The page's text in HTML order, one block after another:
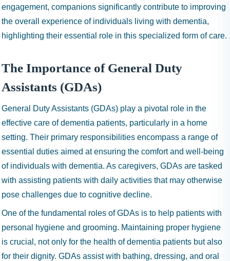
engagement, companions significantly contribute to improving
the overall experience of individuals living with dementia,
highlighting their essential role in this specialized form of care.
The Importance of General Duty
Assistants (GDAs)
General Duty Assistants (GDAs) play a pivotal role in the
effective care of dementia patients, particularly in a home
setting. Their primary responsibilities encompass a range of
essential duties aimed at ensuring the comfort and well-being
of individuals with dementia. As caregivers, GDAs are tasked
with assisting patients with daily activities that may otherwise
pose challenges due to cognitive decline.
One of the fundamental roles of GDAs is to help patients with
personal hygiene and grooming. Maintaining proper hygiene
is crucial, not only for the health of dementia patients but also
for their dignity. GDAs assist with bathing, dressing, and oral